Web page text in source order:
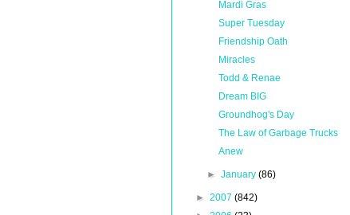
Mardi Gras
Super Tuesday
Friendship Oath
Miracles
Todd & Renae
Dream BIG
Groundhog's Day
The Law of Garbage Trucks
Anew
► January (86)
► 2007 (842)